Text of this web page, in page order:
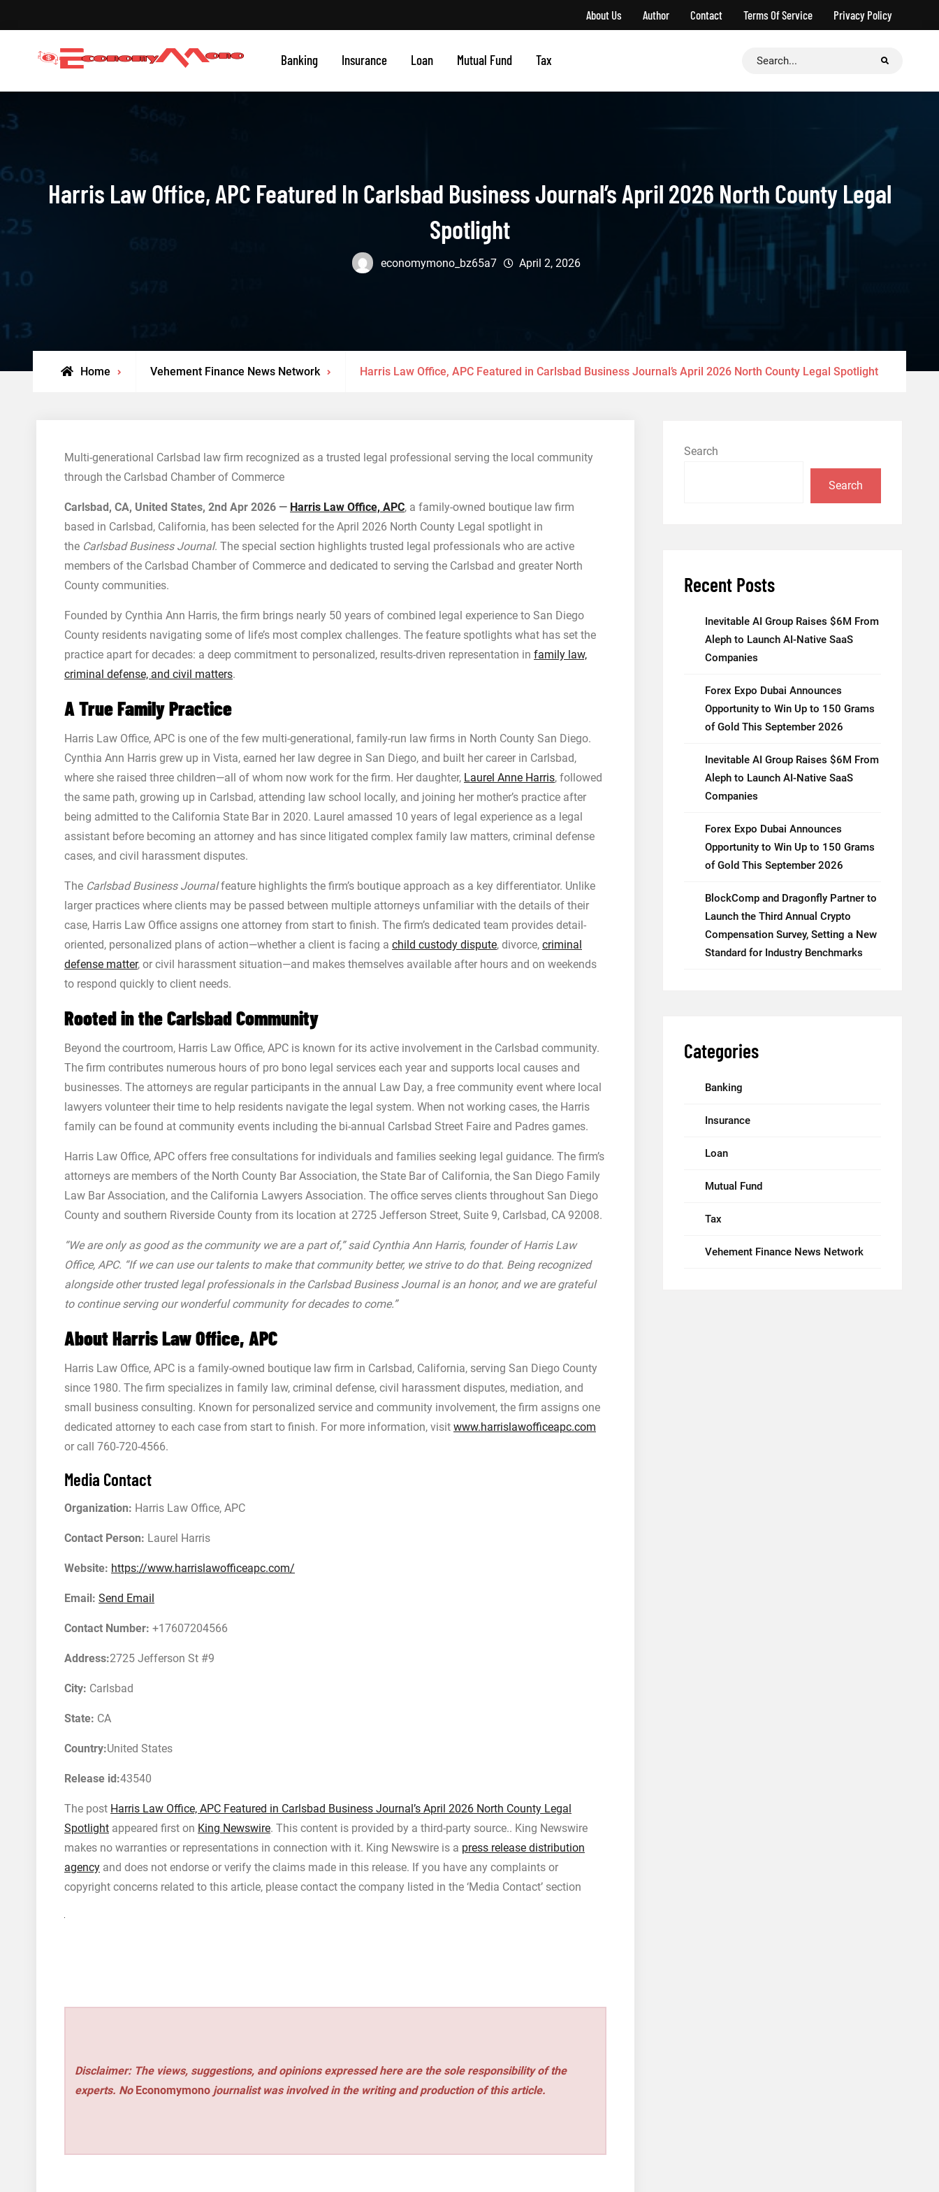
to
About Us Author Contact Terms Of Service Privacy Policy
Economymono
Grow With Us Banking Insurance Loan Mutual Fund Tax
Search
Harris Law Office, APC Featured In Carlsbad Business Journal’s April 2026 North County Legal
Spotlight
economymono_bz65a7 April 2, 2026
Home Vehement Finance News Network Harris Law Office, APC Featured in Carlsbad Business Journal’s April 2026 North County Legal Spotlight
Multi-generational Carlsbad law firm recognized as a trusted legal professional serving the local community
through the Carlsbad Chamber of Commerce
Carlsbad, CA, United States, 2nd Apr 2026 — Harris Law Office, APC, a family-owned boutique law firm
based in Carlsbad, California, has been selected for the April 2026 North County Legal spotlight in
the Carlsbad Business Journal. The special section highlights trusted legal professionals who are active
members of the Carlsbad Chamber of Commerce and dedicated to serving the Carlsbad and greater North
County communities.
Founded by Cynthia Ann Harris, the firm brings nearly 50 years of combined legal experience to San Diego
County residents navigating some of life’s most complex challenges. The feature spotlights what has set the
practice apart for decades: a deep commitment to personalized, results-driven representation in family law,
criminal defense, and civil matters.
A True Family Practice
Harris Law Office, APC is one of the few multi-generational, family-run law firms in North County San Diego.
Cynthia Ann Harris grew up in Vista, earned her law degree in San Diego, and built her career in Carlsbad,
where she raised three children—all of whom now work for the firm. Her daughter, Laurel Anne Harris, followed
the same path, growing up in Carlsbad, attending law school locally, and joining her mother’s practice after
being admitted to the California State Bar in 2020. Laurel amassed 10 years of legal experience as a legal
assistant before becoming an attorney and has since litigated complex family law matters, criminal defense
cases, and civil harassment disputes.
The Carlsbad Business Journalfeature highlights the firm’s boutique approach as a key differentiator. Unlike
larger practices where clients may be passed between multiple attorneys unfamiliar with the details of their
case, Harris Law Office assigns one attorney from start to finish. The firm’s dedicated team provides detail-
oriented, personalized plans of action—whether a client is facing a child custody dispute, divorce, criminal
defense matter, or civil harassment situation—and makes themselves available after hours and on weekends
to respond quickly to client needs.
Rooted in the Carlsbad Community
Beyond the courtroom, Harris Law Office, APC is known for its active involvement in the Carlsbad community.
The firm contributes numerous hours of pro bono legal services each year and supports local causes and
businesses. The attorneys are regular participants in the annual Law Day, a free community event where local
lawyers volunteer their time to help residents navigate the legal system. When not working cases, the Harris
family can be found at community events including the bi-annual Carlsbad Street Faire and Padres games.
Harris Law Office, APC offers free consultations for individuals and families seeking legal guidance. The firm’s
attorneys are members of the North County Bar Association, the State Bar of California, the San Diego Family
Law Bar Association, and the California Lawyers Association. The office serves clients throughout San Diego
County and southern Riverside County from its location at 2725 Jefferson Street, Suite 9, Carlsbad, CA 92008.
“We are only as good as the community we are a part of,” said Cynthia Ann Harris, founder of Harris Law
Office, APC. “If we can use our talents to make that community better, we strive to do that. Being recognized
alongside other trusted legal professionals in the Carlsbad Business Journal is an honor, and we are grateful
to continue serving our wonderful community for decades to come.”
About Harris Law Office, APC
Harris Law Office, APC is a family-owned boutique law firm in Carlsbad, California, serving San Diego County
since 1980. The firm specializes in family law, criminal defense, civil harassment disputes, mediation, and
small business consulting. Known for personalized service and community involvement, the firm assigns one
dedicated attorney to each case from start to finish. For more information, visit www.harrislawofficeapc.com
or call 760-720-4566.
Media Contact
Organization: Harris Law Office, APC
Contact Person: Laurel Harris
Website: https://www.harrislawofficeapc.com/
Email: Send Email
Contact Number: +17607204566
Address:2725 Jefferson St #9
City: Carlsbad
State: CA
Country:United States
Release id:43540
The post Harris Law Office, APC Featured in Carlsbad Business Journal’s April 2026 North County Legal
Spotlight appeared first on King Newswire. This content is provided by a third-party source.. King Newswire
makes no warranties or representations in connection with it. King Newswire is a press release distribution
agency and does not endorse or verify the claims made in this release. If you have any complaints or
copyright concerns related to this article, please contact the company listed in the ‘Media Contact’ section
Disclaimer: The views, suggestions, and opinions expressed here are the sole responsibility of the
experts. No Economymono journalist was involved in the writing and production of this article.
Search
Search
Recent Posts
Inevitable AI Group Raises $6M From
Aleph to Launch AI-Native SaaS
Companies
Forex Expo Dubai Announces
Opportunity to Win Up to 150 Grams
of Gold This September 2026
Inevitable AI Group Raises $6M From
Aleph to Launch AI-Native SaaS
Companies
Forex Expo Dubai Announces
Opportunity to Win Up to 150 Grams
of Gold This September 2026
BlockComp and Dragonfly Partner to
Launch the Third Annual Crypto
Compensation Survey, Setting a New
Standard for Industry Benchmarks
Categories
Banking
Insurance
Loan
Mutual Fund
Tax
Vehement Finance News Network